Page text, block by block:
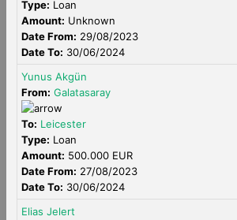
Type: Loan
Amount: Unknown
Date From: 29/08/2023
Date To: 30/06/2024
Yunus Akgün
From: Galatasaray
To: Leicester
Type: Loan
Amount: 500.000 EUR
Date From: 27/08/2023
Date To: 30/06/2024
Elias Jelert